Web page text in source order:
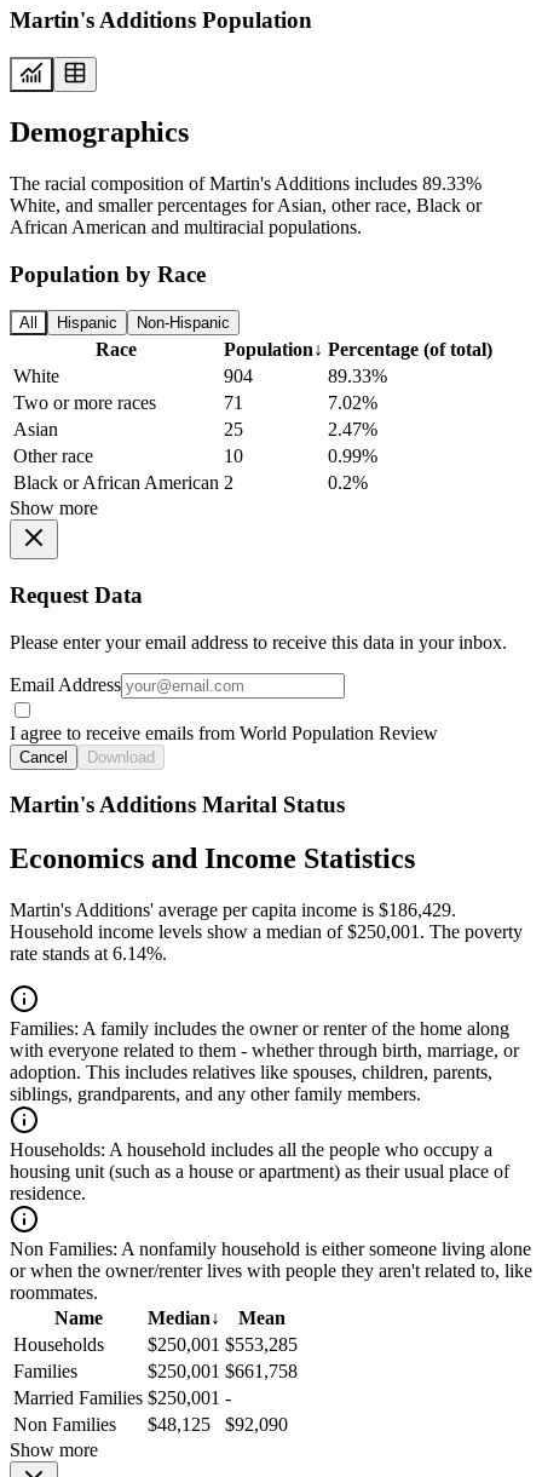
Martin's Additions Population
Demographics
The racial composition of Martin's Additions includes 89.33%
White, and smaller percentages for Asian, other race, Black or
African American and multiracial populations.
Population by Race
All Hispanic Non-Hispanic
Race Population↓ Percentage (of total)
White
904
89.33%
Two or more races
71
7.02%
Asian
25
2.47%
Other race
10
0.99%
Black or African American 2
0.2%
Show more
Request Data
Please enter your email address to receive this data in your inbox.
Email Address
I agree to receive emails from World Population Review
Cancel Download
Martin's Additions Marital Status
Economics and Income Statistics
Martin's Additions' average per capita income is $186,429.
Household income levels show a median of $250,001. The poverty
rate stands at 6.14%.
Families: A family includes the owner or renter of the home along
with everyone related to them - whether through birth, marriage, or
adoption. This includes relatives like spouses, children, parents,
siblings, grandparents, and any other family members.
Households: A household includes all the people who occupy a
housing unit (such as a house or apartment) as their usual place of
residence.
Non Families: A nonfamily household is either someone living alone
or when the owner/renter lives with people they aren't related to, like
roommates.
Name
Median↓
Mean
Households
$250,001 $553,285
Families
$250,001 $661,758
Married Families $250,001 -
Non Families
$48,125
$92,090
Show more